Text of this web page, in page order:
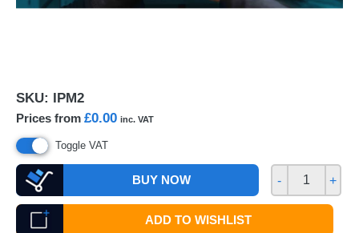
SKU: IPM2
Prices from £0.00 inc. VAT
Toggle VAT
BUY NOW - +
ADD TO WISHLIST